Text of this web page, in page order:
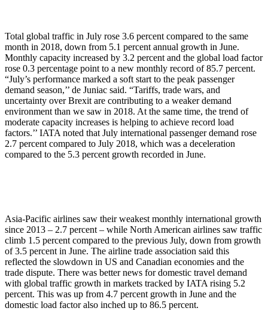
Total global traffic in July rose 3.6 percent compared to the same
month in 2018, down from 5.1 percent annual growth in June.
Monthly capacity increased by 3.2 percent and the global load factor
rose 0.3 percentage point to a new monthly record of 85.7 percent.
“July’s performance marked a soft start to the peak passenger
demand season,’’ de Juniac said. “Tariffs, trade wars, and
uncertainty over Brexit are contributing to a weaker demand
environment than we saw in 2018. At the same time, the trend of
moderate capacity increases is helping to achieve record load
factors.’’ IATA noted that July international passenger demand rose
2.7 percent compared to July 2018, which was a deceleration
compared to the 5.3 percent growth recorded in June.
Asia-Pacific airlines saw their weakest monthly international growth
since 2013 – 2.7 percent – while North American airlines saw traffic
climb 1.5 percent compared to the previous July, down from growth
of 3.5 percent in June. The airline trade association said this
reflected the slowdown in US and Canadian economies and the
trade dispute. There was better news for domestic travel demand
with global traffic growth in markets tracked by IATA rising 5.2
percent. This was up from 4.7 percent growth in June and the
domestic load factor also inched up to 86.5 percent.